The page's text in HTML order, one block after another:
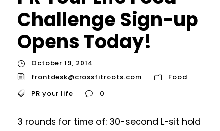
Challenge Sign-up
Opens Today!
October 19, 2014
frontdesk@crossfitroots.com
Food
PR your life
0
3 rounds for time of: 30-second L-sit hold